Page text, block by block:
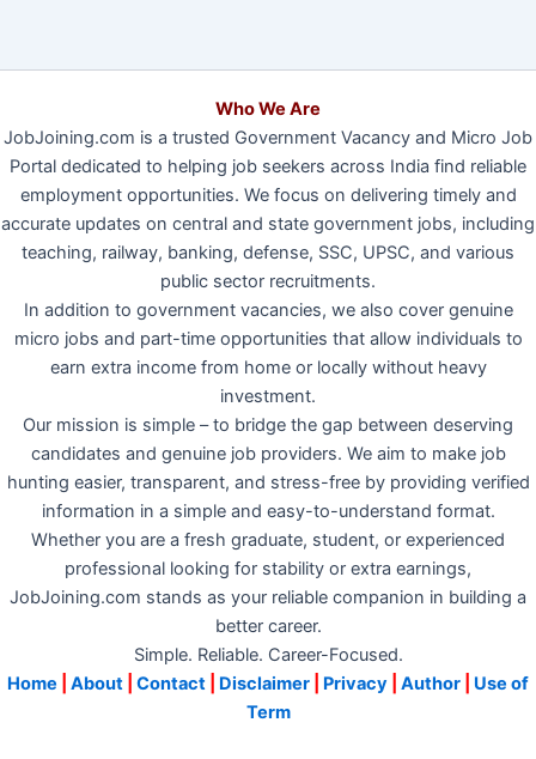
Who We Are
JobJoining.com is a trusted Government Vacancy and Micro Job
Portal dedicated to helping job seekers across India find reliable
employment opportunities. We focus on delivering timely and
accurate updates on central and state government jobs, including
teaching, railway, banking, defense, SSC, UPSC, and various
public sector recruitments.
In addition to government vacancies, we also cover genuine
micro jobs and part-time opportunities that allow individuals to
earn extra income from home or locally without heavy
investment.
Our mission is simple – to bridge the gap between deserving
candidates and genuine job providers. We aim to make job
hunting easier, transparent, and stress-free by providing verified
information in a simple and easy-to-understand format.
Whether you are a fresh graduate, student, or experienced
professional looking for stability or extra earnings,
JobJoining.com stands as your reliable companion in building a
better career.
Simple. Reliable. Career-Focused.
Home
About Contact Disclaimer Privacy Author
Use of
Term